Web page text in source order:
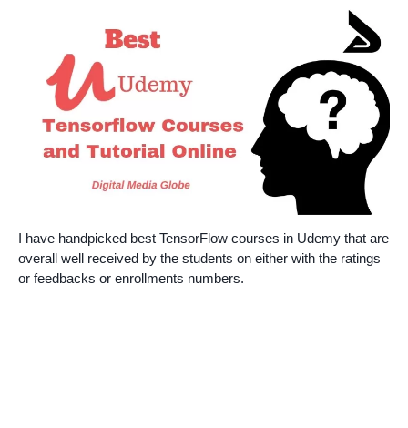
I have handpicked best TensorFlow courses in Udemy that are
overall well received by the students on either with the ratings
or feedbacks or enrollments numbers.